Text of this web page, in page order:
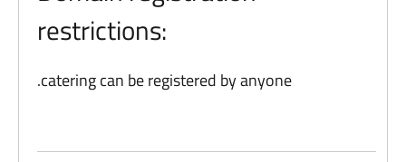
restrictions:
.catering can be registered by anyone